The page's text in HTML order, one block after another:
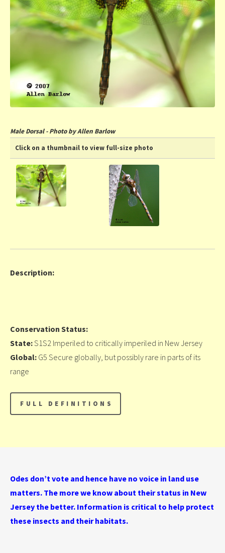
Male Dorsal - Photo by Allen Barlow
Click on a thumbnail to view full-size photo
Description:
Conservation Status:
State:S1S2 Imperiled to critically imperiled in New Jersey
Global: G5 Secure globally, but possibly rare in parts of its
range
Odes don’t vote and hence have no voice in land use
matters. The more we know about their status in New
Jersey the better. Information is critical to help protect
these insects and their habitats.